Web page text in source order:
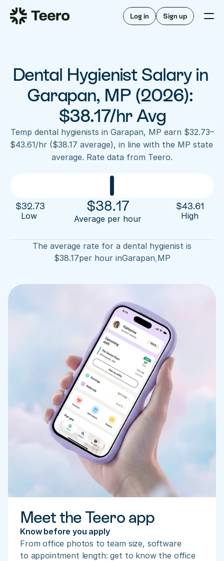
Log in Sign up
Staffing for offices
Staffing for DSOs
A/R automation
Insurance verification
FAQ
For hygienists
How Teero works
Find shifts
FAQ
About Teero
Our story
Sign up now
Dental Hygienist Salary in
Garapan, MP (2026):
$38.17/hr Avg
Temp dental hygienists in Garapan, MP earn $32.73–
$43.61/hr ($38.17 average), in line with the MP state
average. Rate data from Teero.
$32.73
Low
$38.17
Average per hour
$43.61
High
The average rate for a dental hygienist is
$38.17per hour inGarapan,MP
Meet the Teero app
Know before you apply
From office photos to team size, software
to appointment length: get to know the office
Staffing for DSOs
For hygienists
FAQ
Our story
Blog
Contact us
Log in